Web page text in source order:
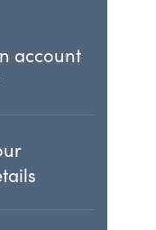
account